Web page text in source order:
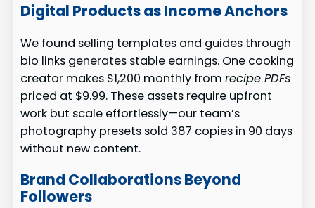
Digital Products as Income Anchors
We found selling templates and guides through
bio links generates stable earnings. One cooking
creator makes $1,200 monthly fromrecipe PDFs
priced at $9.99. These assets require upfront
work but scale effortlessly—our team’s
photography presets sold 387 copies in 90 days
without new content.
Brand Collaborations Beyond
Followers